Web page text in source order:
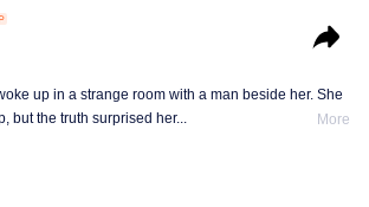
up in a strange room with a man beside her. She
but the truth surprised her...
More